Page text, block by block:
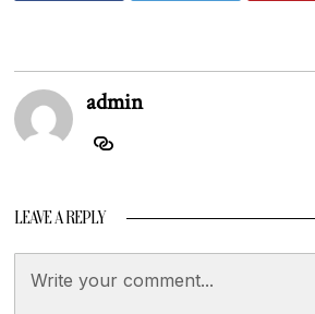
admin
LEAVE A REPLY